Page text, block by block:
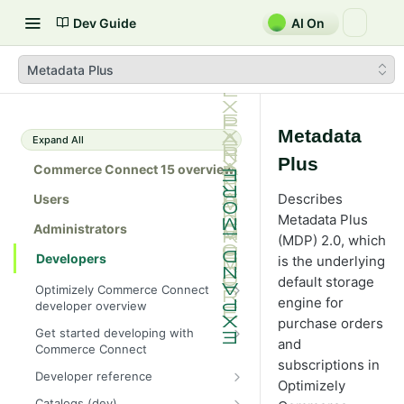
Dev Guide AI On
Metadata Plus
Expand All
Commerce Connect 15 overview
Users
Administrators
Developers
Optimizely Commerce Connect
developer overview
New in Commerce Connect 15
Upgrade from Commerce 14
Breaking changes in Commerce
Get started developing with
Commerce Connect
Configure a development
environment
Developer reference
Initialization system
Metadata
Plus
Describes
Metadata Plus
(MDP) 2.0, which
is the underlying
default storage
engine for
purchase orders
and
subscriptions in
Optimizely